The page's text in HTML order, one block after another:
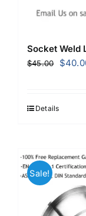
Socket Weld
$45.00
$45.00.
$
Details
Sale!